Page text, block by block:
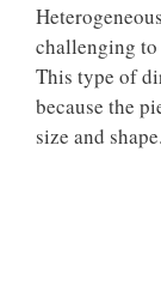
challenging
This type of
because the
size and shape.